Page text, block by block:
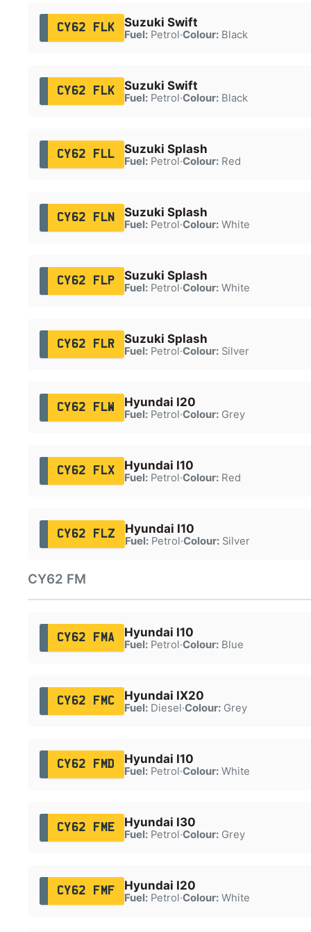
CY62 FLK Suzuki Swift
Fuel:Petrol·Colour:Black
CY62 FLK Suzuki Swift
Fuel:Petrol·Colour:Black
CY62 FLL Suzuki Splash
Fuel:Petrol·Colour:Red
CY62 FLN Suzuki Splash
Fuel:Petrol·Colour:White
CY62 FLP Suzuki Splash
Fuel:Petrol·Colour:White
CY62 FLR Suzuki Splash
Fuel:Petrol·Colour:Silver
CY62 FLW Hyundai I20
Fuel:Petrol·Colour:Grey
CY62 FLX Hyundai I10
Fuel:Petrol·Colour:Red
CY62 FLZ Hyundai I10
Fuel:Petrol·Colour:Silver
CY62 FM
CY62 FMA Hyundai I10
Fuel:Petrol·Colour:Blue
CY62 FMC Hyundai IX20
Fuel:Diesel·Colour:Grey
CY62 FMD Hyundai I10
Fuel:Petrol·Colour:White
CY62 FME Hyundai I30
Fuel:Petrol·Colour:Grey
CY62 FMF Hyundai I20
Fuel:Petrol·Colour:White